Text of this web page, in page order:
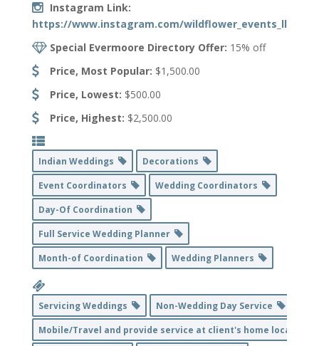
Instagram Link:
https://www.instagram.com/wildflower_events_llc/
Special Evermoore Directory Offer: 15% off
Price, Most Popular: $1,500.00
Price, Lowest: $500.00
Price, Highest: $2,500.00
Indian Weddings
Decorations
Event Coordinators
Wedding Coordinators
Day-Of Coordination
Full Service Wedding Planner
Month-of Coordination
Wedding Planners
Servicing Weddings
Non-Wedding Day Service
Mobile/Travel and provide service at client's home location